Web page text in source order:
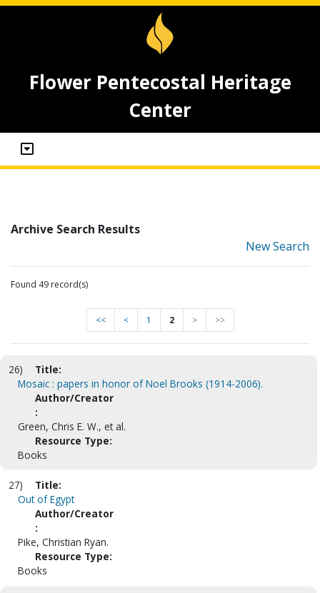
Flower Pentecostal Heritage
Center
Archive Search Results
New Search
Found 49 record(s)
<< < 1 2 > >>
26)
Title:
Mosaic : papers in honor of Noel Brooks (1914-2006).
Author/Creator
:
Green, Chris E. W., et al.
Resource Type:
Books
27)
Title:
Out of Egypt
Author/Creator
:
Pike, Christian Ryan.
Resource Type:
Books